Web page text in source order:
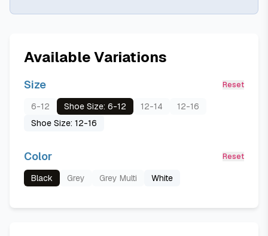
Available Variations
Size Reset
6-12 Shoe Size: 6-12 12-14
12-16
Shoe Size: 12-16
Color Reset
Black Grey Grey Multi White